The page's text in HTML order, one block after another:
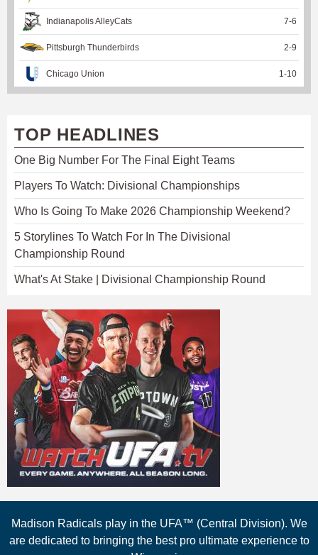
Indianapolis AlleyCats 7-6
Pittsburgh Thunderbirds 2-9
Chicago Union 1-10
TOP HEADLINES
One Big Number For The Final Eight Teams
Players To Watch: Divisional Championships
Who Is Going To Make 2026 Championship Weekend?
5 Storylines To Watch For In The Divisional
Championship Round
What's At Stake | Divisional Championship Round
Madison Radicals play in the UFA™ (Central Division). We
are dedicated to bringing the best pro ultimate experience to